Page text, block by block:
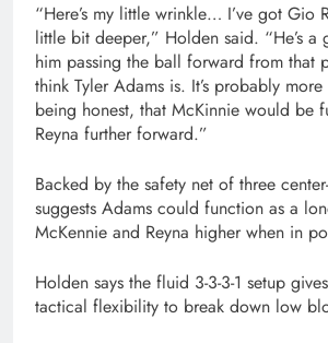
“Here’s my little wrinkle… I’ve got Gio
little bit deeper,” Holden said. “He’s a
him passing the ball forward from that
think Tyler Adams is. It’s probably
being honest, that McKinnie would be
Reyna further forward.”
Backed by the safety net of three
suggests Adams could function as a
McKennie and Reyna higher when in
Holden says the fluid 3-3-3-1 setup
tactical flexibility to break down low